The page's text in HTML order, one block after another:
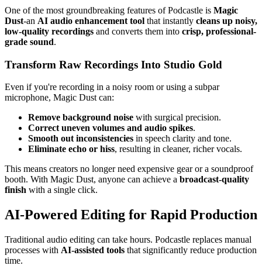
One of the most groundbreaking features of Podcastle is Magic
Dust-an AI audio enhancement tool that instantly cleans up noisy,
low-quality recordings and converts them into crisp, professional-
grade sound.
Transform Raw Recordings Into Studio Gold
Even if you're recording in a noisy room or using a subpar
microphone, Magic Dust can:
Remove background noise with surgical precision.
Correct uneven volumes and audio spikes.
Smooth out inconsistencies in speech clarity and tone.
Eliminate echo or hiss, resulting in cleaner, richer vocals.
This means creators no longer need expensive gear or a soundproof
booth. With Magic Dust, anyone can achieve a broadcast-quality
finish with a single click.
AI-Powered Editing for Rapid Production
Traditional audio editing can take hours. Podcastle replaces manual
processes with AI-assisted tools that significantly reduce production
time.